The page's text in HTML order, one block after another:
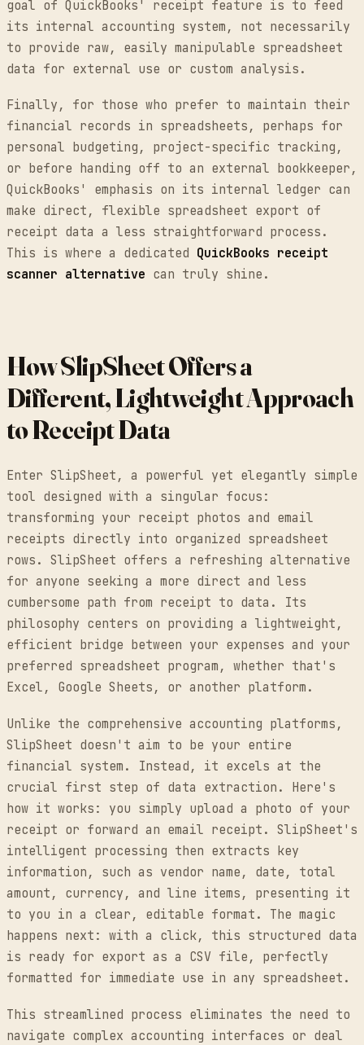
goal of QuickBooks' receipt feature is to feed
its internal accounting system, not necessarily
to provide raw, easily manipulable spreadsheet
data for external use or custom analysis.
Finally, for those who prefer to maintain their
financial records in spreadsheets, perhaps for
personal budgeting, project-specific tracking,
or before handing off to an external bookkeeper,
QuickBooks' emphasis on its internal ledger can
make direct, flexible spreadsheet export of
receipt data a less straightforward process.
This is where a dedicated QuickBooks receipt
scanner alternative can truly shine.
How SlipSheet Offers a
Different, Lightweight Approach
to Receipt Data
Enter SlipSheet, a powerful yet elegantly simple
tool designed with a singular focus:
transforming your receipt photos and email
receipts directly into organized spreadsheet
rows. SlipSheet offers a refreshing alternative
for anyone seeking a more direct and less
cumbersome path from receipt to data. Its
philosophy centers on providing a lightweight,
efficient bridge between your expenses and your
preferred spreadsheet program, whether that's
Excel, Google Sheets, or another platform.
Unlike the comprehensive accounting platforms,
SlipSheet doesn't aim to be your entire
financial system. Instead, it excels at the
crucial first step of data extraction. Here's
how it works: you simply upload a photo of your
receipt or forward an email receipt. SlipSheet's
intelligent processing then extracts key
information, such as vendor name, date, total
amount, currency, and line items, presenting it
to you in a clear, editable format. The magic
happens next: with a click, this structured data
is ready for export as a CSV file, perfectly
formatted for immediate use in any spreadsheet.
This streamlined process eliminates the need to
navigate complex accounting interfaces or deal